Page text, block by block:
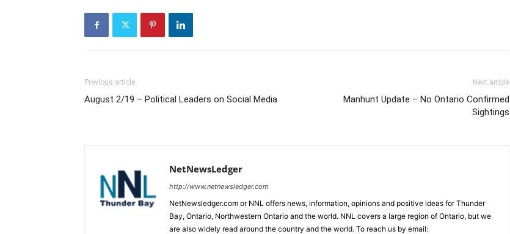
Previous article
August 2/19 – Political Leaders on Social Media
Next article
Manhunt Update – No Ontario Confirmed
Sightings
NetNewsLedger
http://www.netnewsledger.com
NetNewsledger.com or NNL offers news, information, opinions and positive ideas for Thunder
Bay, Ontario, Northwestern Ontario and the world. NNL covers a large region of Ontario, but we
are also widely read around the country and the world. To reach us by email: